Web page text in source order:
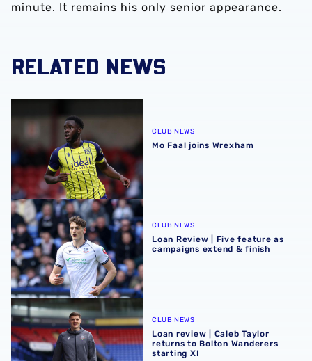
minute. It remains his only senior appearance.
RELATED NEWS
CLUB NEWS
Mo Faal joins Wrexham
Loan Review | Five feature as campaigns extend & finish
CLUB NEWS
Loan Review | Five feature as
campaigns extend & finish
Loan review | Caleb Taylor returns to Bolton Wanderers
CLUB NEWS
Loan review | Caleb Taylor
returns to Bolton Wanderers
starting XI